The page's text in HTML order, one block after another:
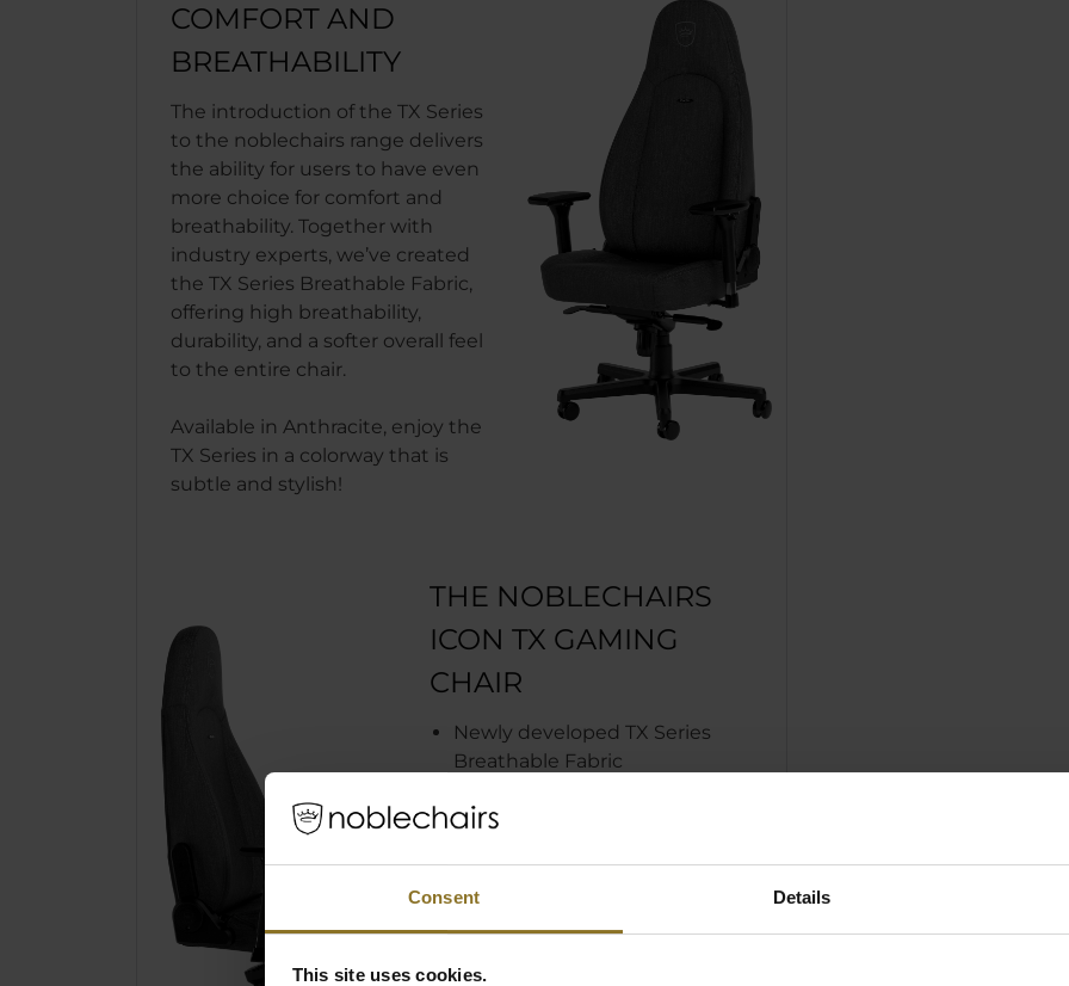
Consent Details
This site uses cookies.
COMFORT AND
BREATHABILITY
The introduction of the TX Series
to the noblechairs range delivers
the ability for users to have even
more choice for comfort and
breathability. Together with
industry experts, we’ve created
the TX Series Breathable Fabric,
offering high breathability,
durability, and a softer overall feel
to the entire chair.
Available in Anthracite, enjoy the
TX Series in a colorway that is
subtle and stylish!
THE NOBLECHAIRS
ICON TX GAMING
CHAIR
Newly developed TX Series
Breathable Fabric
increased durability and
Available in Anthracite for a
subtle and stylish look